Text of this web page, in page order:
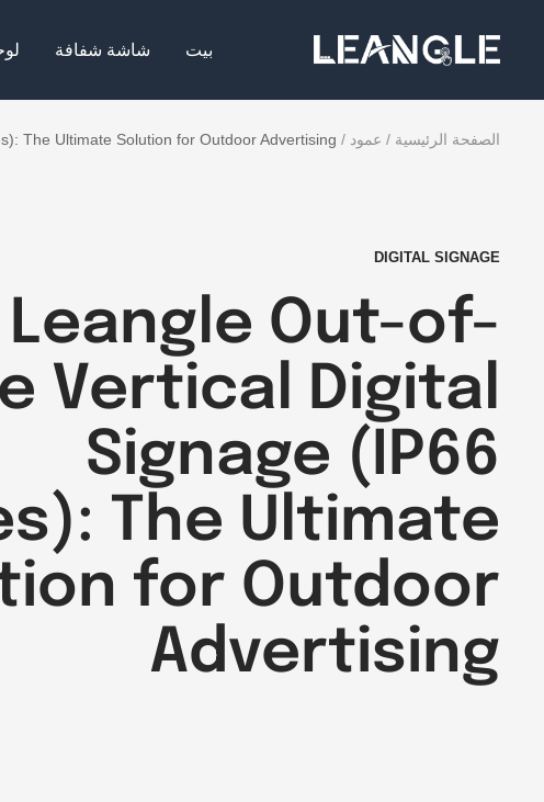
بيت شاشة شفافة
LGPC
الصفحة الرئيسية عمود The Ultimate Solution for Outdoor Advertising
DIGITAL SIGNAGE
Leangle Out-of-
Vertical Digital
Signage (IP66
The Ultimate
for Outdoor
Advertising